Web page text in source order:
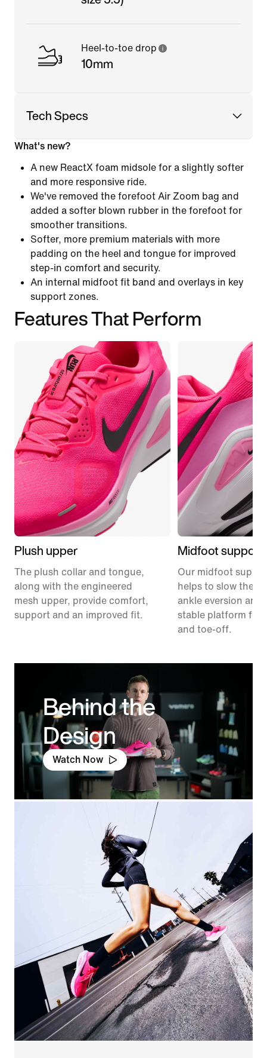
Heel-to-toe drop
10mm
Tech Specs
What's new?
A new ReactX foam midsole for a slightly softer
and more responsive ride.
We've removed the forefoot Air Zoom bag and
added a softer blown rubber in the forefoot for
smoother transitions.
Softer, more premium materials with more
padding on the heel and tongue for improved
step-in comfort and security.
An internal midfoot fit band and overlays in key
support zones.
Features That Perform
Plush upper
The plush collar and tongue,
along with the engineered
mesh upper, provide comfort,
support and an improved fit.
Midfoot support
Our midfoot
helps to slow the
ankle eversion and
stable platform for
and toe-off.
Behind the
Design
Watch Now